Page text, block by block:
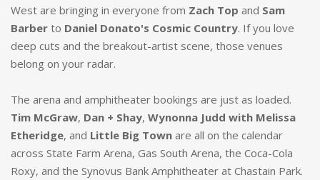
West are bringing in everyone from Zach Top and Sam
Barber to Daniel Donato's Cosmic Country. If you love
deep cuts and the breakout-artist scene, those venues
belong on your radar.
The arena and amphitheater bookings are just as loaded.
Tim McGraw, Dan + Shay, Wynonna Judd with Melissa
Etheridge, and Little Big Town are all on the calendar
across State Farm Arena, Gas South Arena, the Coca-Cola
Roxy, and the Synovus Bank Amphitheater at Chastain Park.